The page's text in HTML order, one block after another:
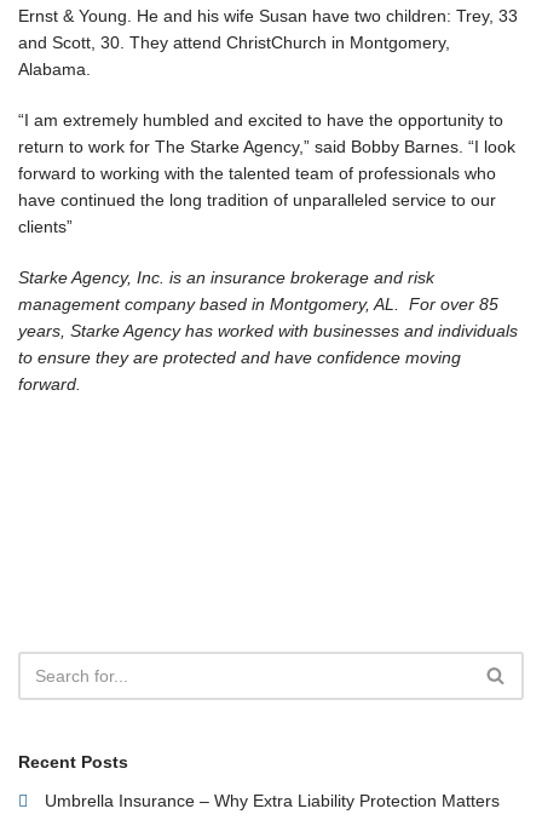
Ernst & Young. He and his wife Susan have two children: Trey, 33
and Scott, 30. They attend ChristChurch in Montgomery,
Alabama.
“I am extremely humbled and excited to have the opportunity to
return to work for The Starke Agency,” said Bobby Barnes. “I look
forward to working with the talented team of professionals who
have continued the long tradition of unparalleled service to our
clients”
Starke Agency, Inc. is an insurance brokerage and risk
management company based in Montgomery, AL. For over 85
years, Starke Agency has worked with businesses and individuals
to ensure they are protected and have confidence moving
forward.
Recent Posts
Umbrella Insurance – Why Extra Liability Protection Matters